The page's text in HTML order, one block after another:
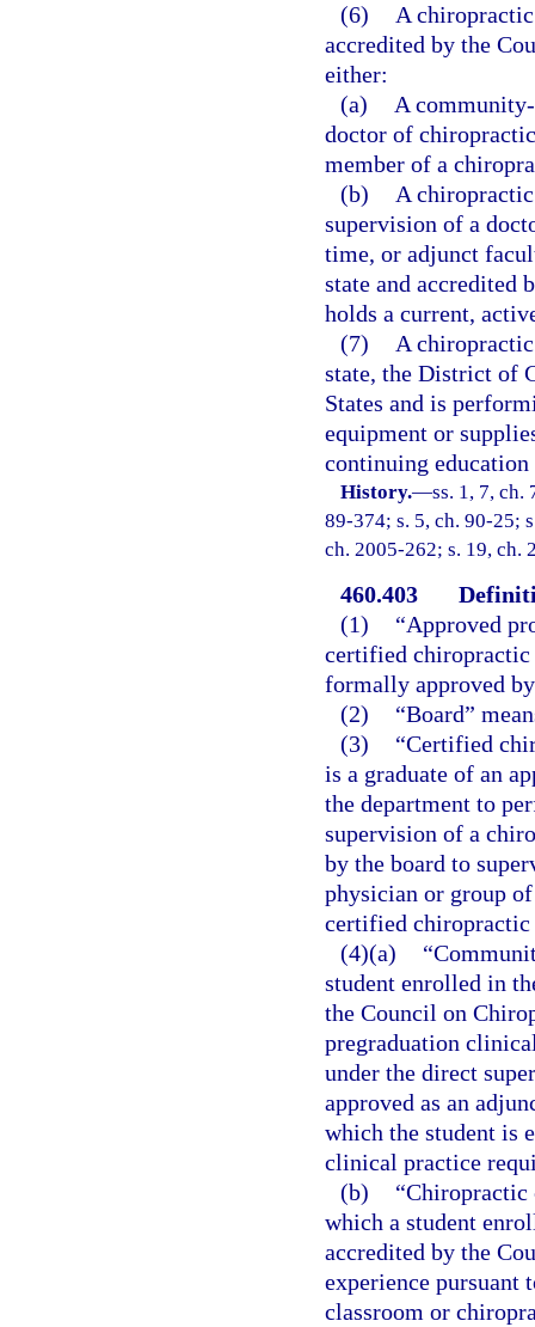
(6)
A
accredited by the
either:
(a)
A
doctor of
member of a
(b)
A
supervision of a
time, or adjunct
state and accredited
holds a current,
(7)
A
state, the District of
States and is
equipment or
continuing education
History.—ss. 1, 7, ch.
89-374; s. 5, ch. 90-25;
ch. 2005-262; s. 19, ch.
460.403
(1)
“Approved
certified chiropractic
formally approved
(2)
“Board”
(3)
“Certified
is a graduate of an
the department to
supervision of a
by the board to
physician or group
certified chiropractic
(4)(a)
student enrolled in
the Council on
pregraduation
under the direct
approved as an
which the student is
clinical practice
(b)
“Chiropractic
which a student
accredited by the
experience pursuant
classroom or